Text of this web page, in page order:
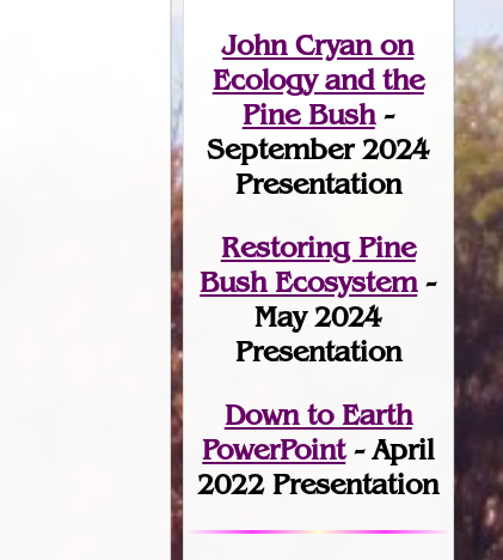
John Cryan on
Ecology and the
Pine Bush-
September 2024
Presentation
Restoring Pine
Bush Ecosystem-
May 2024
Presentation
Down to Earth
PowerPoint- April
2022 Presentation